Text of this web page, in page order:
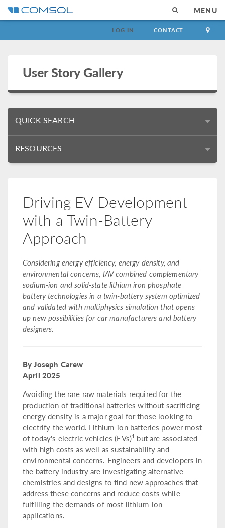
MENU
LOG IN CONTACT
User Story Gallery
QUICK SEARCH
RESOURCES
Driving EV Development
with a Twin-Battery
Approach
Considering energy efficiency, energy density, and
environmental concerns, IAV combined complementary
sodium-ion and solid-state lithium iron phosphate
battery technologies in a twin-battery system optimized
and validated with multiphysics simulation that opens
up new possibilities for car manufacturers and battery
designers.
By Joseph Carew
April 2025
Avoiding the rare raw materials required for the
production of traditional batteries without sacrificing
energy density is a major goal for those looking to
electrify the world. Lithium-ion batteries power most
of today's electric vehicles (EVs)1 but are associated
with high costs as well as sustainability and
environmental concerns. Engineers and developers in
the battery industry are investigating alternative
chemistries and designs to find new approaches that
address these concerns and reduce costs while
fulfilling the demands of most lithium-ion
applications.